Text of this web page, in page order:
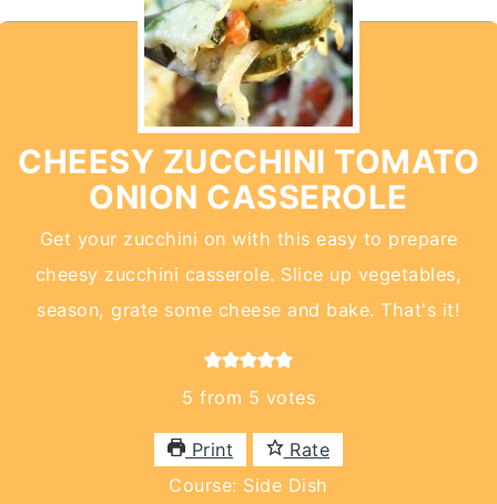
CHEESY ZUCCHINI TOMATO
ONION CASSEROLE
Get your zucchini on with this easy to prepare
cheesy zucchini casserole. Slice up vegetables,
season, grate some cheese and bake. That's it!
5 from 5 votes
Print
Rate
Course: Side Dish